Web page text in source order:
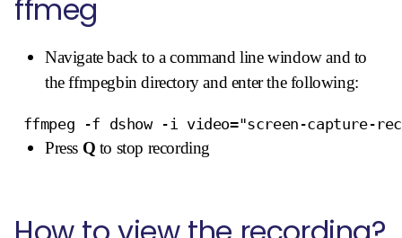
ffmeg
Navigate back to a command line window and to
the ffmpegbin directory and enter the following:
ffmpeg -f dshow -i video="screen-capture-
Press Q to stop recording